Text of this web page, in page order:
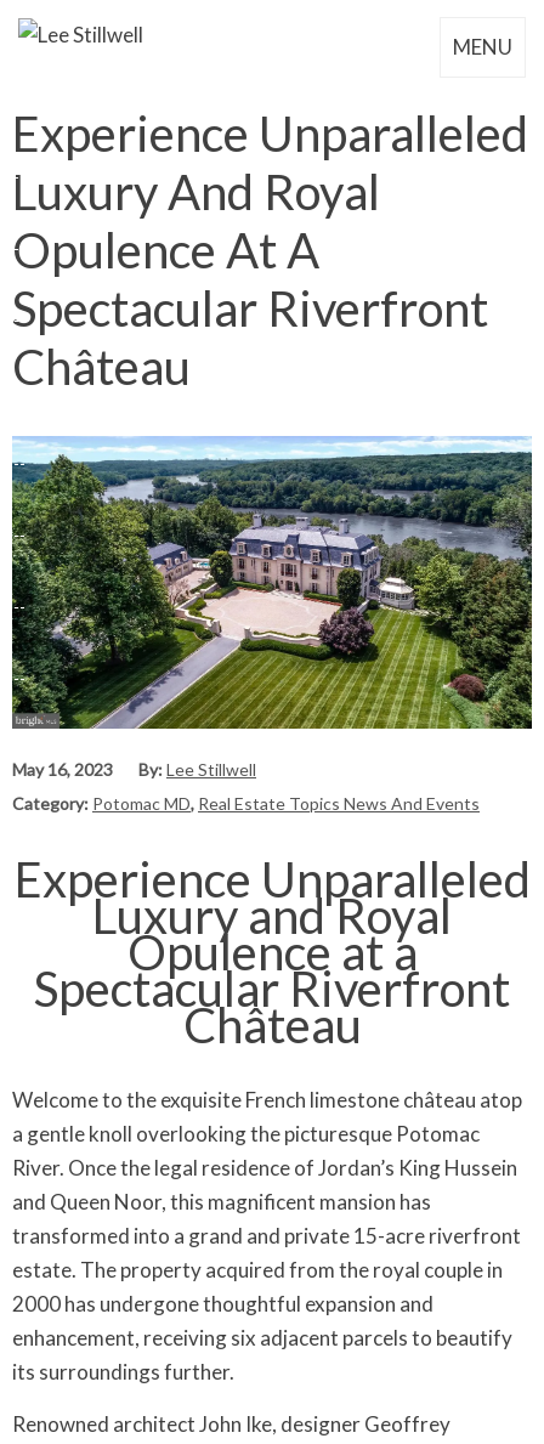
MENU
Experience Unparalleled
Luxury And Royal
Opulence At A
Spectacular Riverfront
Château
May 16, 2023 By:Lee Stillwell
Category: Potomac MD, Real Estate Topics News And Events
Experience Unparalleled
Luxury and Royal
Opulence at a
Spectacular Riverfront
Château
Welcome to the exquisite French limestone château atop
a gentle knoll overlooking the picturesque Potomac
River. Once the legal residence of Jordan’s King Hussein
and Queen Noor, this magnificent mansion has
transformed into a grand and private 15-acre riverfront
estate. The property acquired from the royal couple in
2000 has undergone thoughtful expansion and
enhancement, receiving six adjacent parcels to beautify
its surroundings further.
Renowned architect John Ike, designer Geoffrey